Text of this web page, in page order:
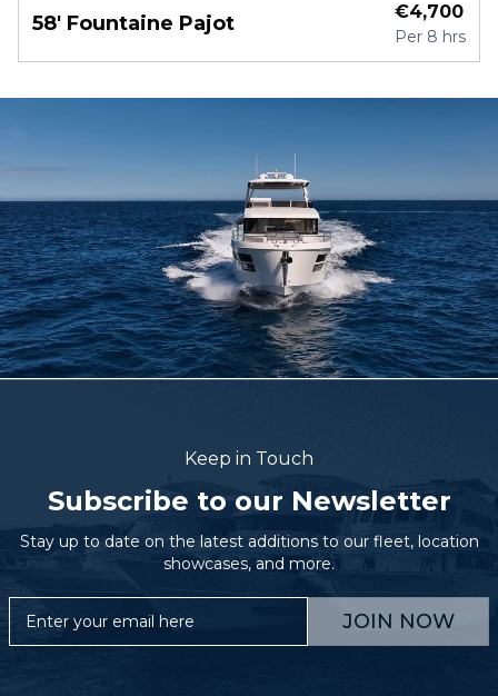
58' Fountaine Pajot €4,700
Per 8 hrs
Keep in Touch
Subscribe to our Newsletter
Stay up to date on the latest additions to our fleet, location
showcases, and more.
JOIN NOW